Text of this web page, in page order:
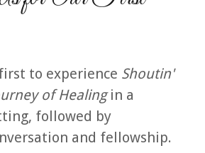
to experience Shoutin'
of Healingin a
followed by
and fellowship.